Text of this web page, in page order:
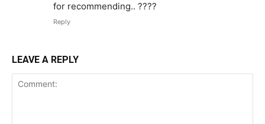
for recommending.. ????
Reply
LEAVE A REPLY